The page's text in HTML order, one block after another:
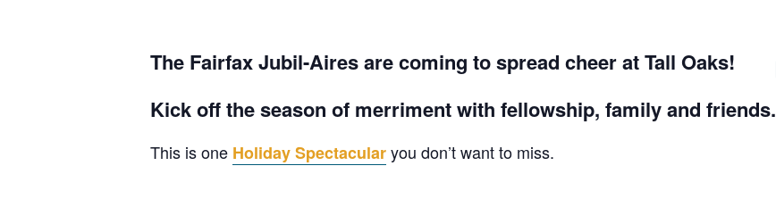
The Fairfax Jubil-Aires are coming to spread cheer at Tall Oaks!
Kick off the season of merriment with fellowship, family and friends.
This is one Holiday Spectacularyou don’t want to miss.